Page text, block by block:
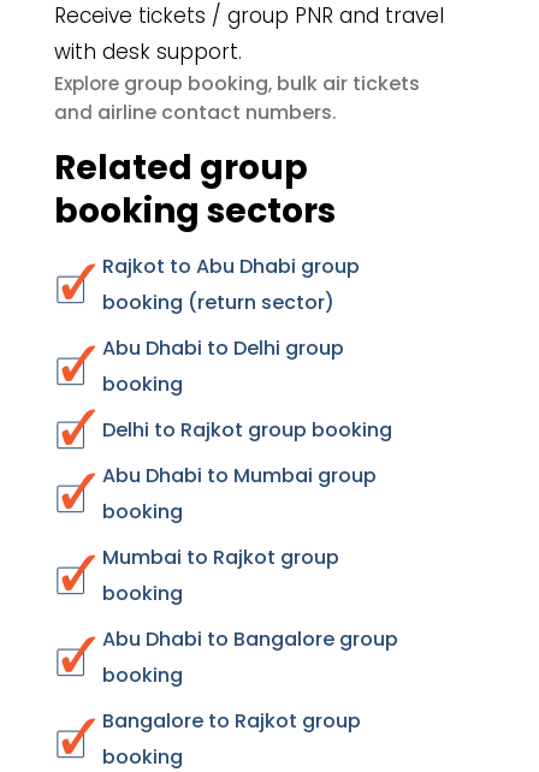
Receive tickets / group PNR and travel
with desk support.
Explore group booking, bulk air tickets
and airline contact numbers.
Related group
booking sectors
Rajkot to Abu Dhabi group
booking (return sector)
Abu Dhabi to Delhi group
booking
Delhi to Rajkot group booking
Abu Dhabi to Mumbai group
booking
Mumbai to Rajkot group
booking
Abu Dhabi to Bangalore group
booking
Bangalore to Rajkot group
booking